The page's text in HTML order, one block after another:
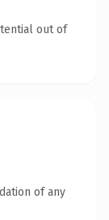
out of
of any